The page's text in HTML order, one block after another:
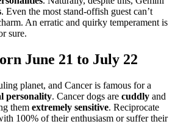
. Even the most stand-offish guest can’t
An erratic and quirky temperament is
sure.
June 21 to July 22
planet, and Cancer is famous for a
personality. Cancer dogs are cuddly and
them extremely sensitive. Reciprocate
100% of their enthusiasm or suffer their